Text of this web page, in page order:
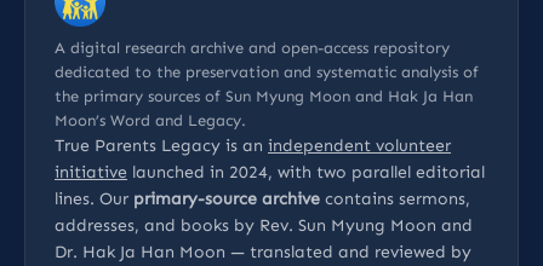
A digital research archive and open-access repository
dedicated to the preservation and systematic analysis of
the primary sources of Sun Myung Moon and Hak Ja Han
Moon’s Word and Legacy.
True Parents Legacy is an independent volunteer
initiative launched in 2024, with two parallel editorial
lines. Our primary-source archive contains sermons,
addresses, and books by Rev. Sun Myung Moon and
Dr. Hak Ja Han Moon — translated and reviewed by